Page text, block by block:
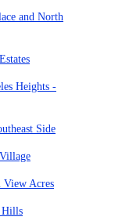
and North
Heights -
Side
View Acres
Hills